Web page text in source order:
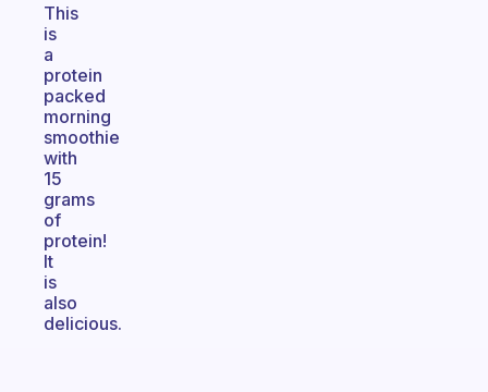
This
is
a
protein
packed
morning
smoothie
with
15
grams
of
protein!
It
is
also
delicious.